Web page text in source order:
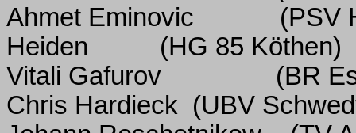
Ahmet Eminovic
(PSV
Heiden
(HG 85 Köthen)
Vitali Gafurov
(BR
Chris Hardieck (UBV